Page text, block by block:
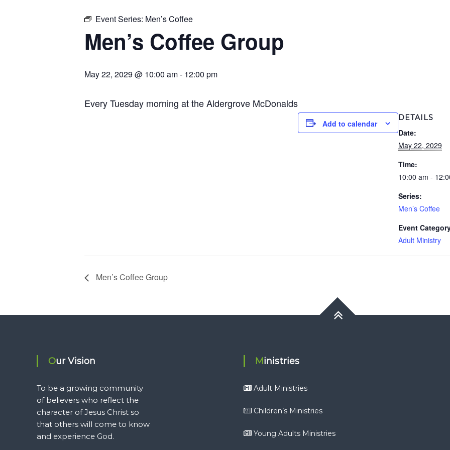
Event Series: Men’s Coffee
Men’s Coffee Group
May 22, 2029 @ 10:00 am- 12:00 pm
Every Tuesday morning at the Aldergrove McDonalds
Add to calendar
DETAILS
Date:
May 22, 2029
Time:
10:00 am -
Series:
Men’s Coffee
Event
Adult Ministry
Men’s Coffee Group
Our Vision
To be a growing community
of believers who reflect the
character of Jesus Christ so
that others will come to know
and experience God.
Ministries
Adult Ministries
Children’s Ministries
Young Adults Ministries